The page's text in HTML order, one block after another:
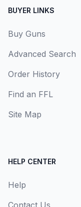
BUYER LINKS
Buy Guns
Advanced Search
Order History
Find an FFL
Site Map
HELP CENTER
Help
Contact Us